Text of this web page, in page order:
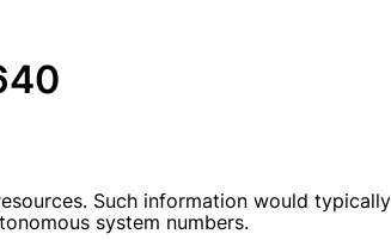
Such information would
system numbers.